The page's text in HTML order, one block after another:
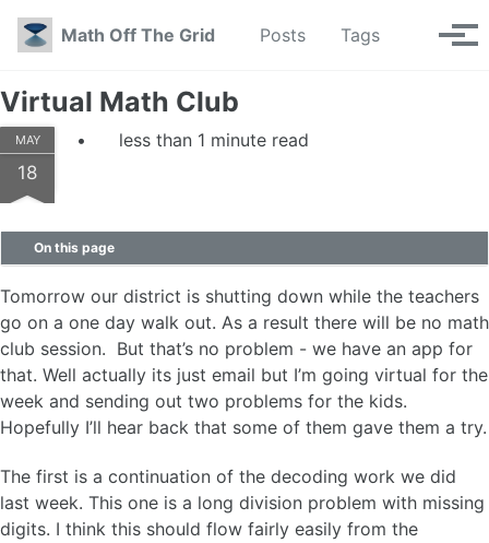
Skip to primary navigation
Skip to content
Skip to footer
Math Off The Grid
Posts Tags Toggle
Virtual Math Club
MAY
18
less than 1 minute read
On this page
Tomorrow our district is shutting down while the teachers
go on a one day walk out. As a result there will be no math
club session. But that’s no problem - we have an app for
that. Well actually its just email but I’m going virtual for the
week and sending out two problems for the kids.
Hopefully I’ll hear back that some of them gave them a try.
The first is a continuation of the decoding work we did
last week. This one is a long division problem with missing
digits. I think this should flow fairly easily from the